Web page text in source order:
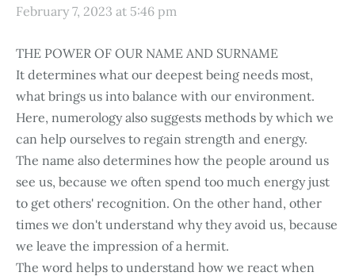
February 7, 2023 at 5:46 pm
THE POWER OF OUR NAME AND SURNAME
It determines what our deepest being needs most,
what brings us into balance with our environment.
Here, numerology also suggests methods by which we
can help ourselves to regain strength and energy.
The name also determines how the people around us
see us, because we often spend too much energy just
to get others' recognition. On the other hand, other
times we don't understand why they avoid us, because
we leave the impression of a hermit.
The word helps to understand how we react when